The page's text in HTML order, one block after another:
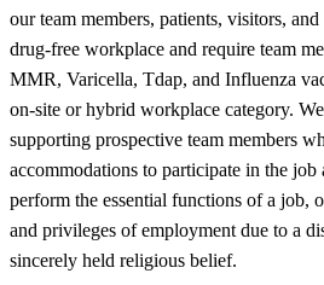
our team members, patients, visitors,
drug-free workplace and require team
MMR, Varicella, Tdap, and Influenza
on-site or hybrid workplace category.
supporting prospective team members
accommodations to participate in the job
perform the essential functions of a job,
and privileges of employment due to a
sincerely held religious belief.